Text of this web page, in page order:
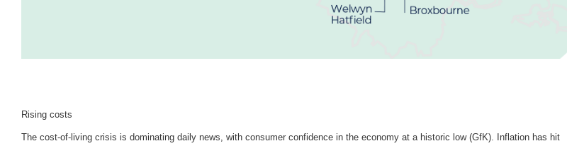
Rising costs
The cost-of-living crisis is dominating daily news, with consumer confidence in the economy at a historic low (GfK). Inflation has hit